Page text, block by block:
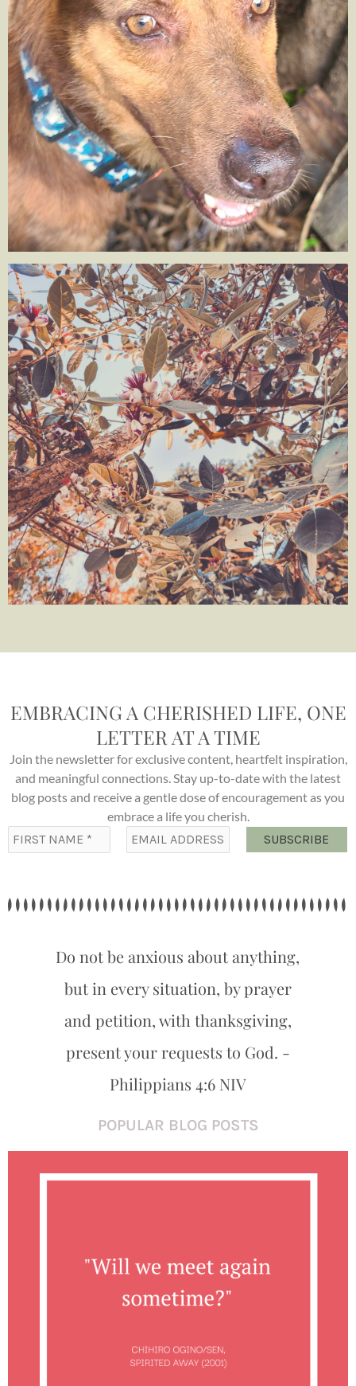
EMBRACING A CHERISHED LIFE, ONE
LETTER AT A TIME
Join the newsletter for exclusive content, heartfelt inspiration,
and meaningful connections. Stay up-to-date with the latest
blog posts and receive a gentle dose of encouragement as you
embrace a life you cherish.
Do not be anxious about anything,
but in every situation, by prayer
and petition, with thanksgiving,
present your requests to God. -
Philippians 4:6 NIV
POPULAR BLOG POSTS